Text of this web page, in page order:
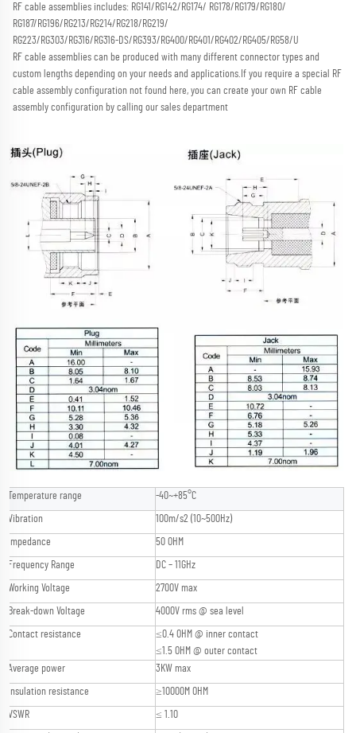
RF cable assemblies includes: RG141/RG142/RG174/ RG178/RG179/RG180/
RG187/RG196/RG213/RG214/RG218/RG219/
RG223/RG303/RG316/RG316-DS/RG393/RG400/RG401/RG402/RG405/RG58/U
RF cable assemblies can be produced with many different connector types and
custom lengths depending on your needs and applications. If you require a special RF
cable assembly configuration not found here, you can create your own RF cable
assembly configuration by calling our sales department
Temperature range -40~+85°C
Vibration 100m/s2 (10~500Hz)
Impedance 50 OHM
Frequency Range DC – 11GHz
Working Voltage 2700V max
Break-down Voltage 4000V rms @ sea level
Contact resistance
≤0.4 OHM @ inner contact
≤1.5 OHM @ outer contact
Average power
3KW max
Insulation resistance ≥10000M OHM
VSWR ≤ 1.10